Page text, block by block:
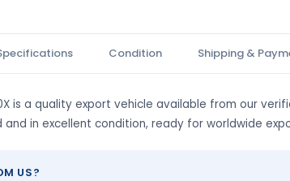
Condition Shipping &
20X is a quality export vehicle available from our
and in excellent condition, ready for worldwide
US?